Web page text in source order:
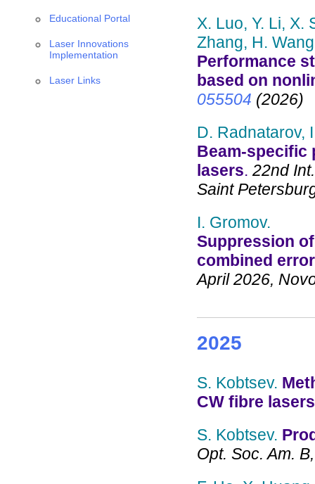
Educational Portal
Laser Innovations
Implementation
Laser Links
X. Luo, Y. Li, X.
Zhang, H.
Performance
based on
055504 (2026)
D. Radnatarov,
Beam-specific
lasers. 22nd
Saint
I. Gromov.
Suppression
combined
April 2026,
2025
S. Kobtsev.
CW fibre lasers
S. Kobtsev.
Opt. Soc. Am.